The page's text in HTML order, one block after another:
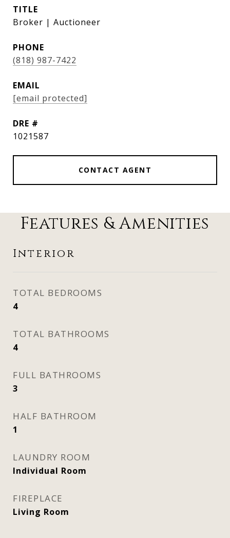
TITLE
Broker | Auctioneer
PHONE
(818) 987-7422
EMAIL
[email protected]
DRE #
1021587
CONTACT AGENT
Features & Amenities
Interior
TOTAL BEDROOMS
4
TOTAL BATHROOMS
4
FULL BATHROOMS
3
HALF BATHROOM
1
LAUNDRY ROOM
Individual Room
FIREPLACE
Living Room